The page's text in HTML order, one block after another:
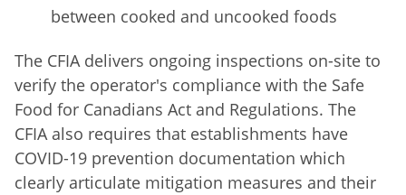
between cooked and uncooked foods
The CFIA delivers ongoing inspections on-site to
verify the operator's compliance with the Safe
Food for Canadians Act and Regulations. The
CFIA also requires that establishments have
COVID-19 prevention documentation which
clearly articulate mitigation measures and their